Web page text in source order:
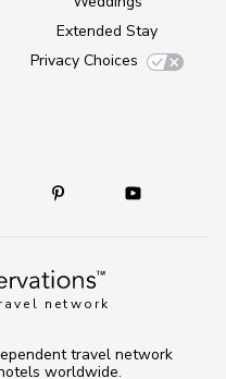
network
Extended Stay
Privacy Choices
travel network
worldwide.